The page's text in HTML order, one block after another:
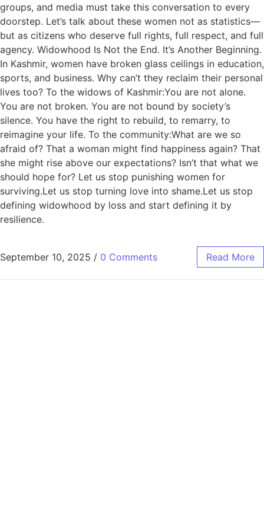
groups, and media must take this conversation to every
doorstep. Let’s talk about these women not as statistics—
but as citizens who deserve full rights, full respect, and full
agency. Widowhood Is Not the End. It’s Another Beginning.
In Kashmir, women have broken glass ceilings in education,
sports, and business. Why can’t they reclaim their personal
lives too? To the widows of Kashmir:You are not alone.
You are not broken. You are not bound by society’s
silence. You have the right to rebuild, to remarry, to
reimagine your life. To the community:What are we so
afraid of? That a woman might find happiness again? That
she might rise above our expectations? Isn’t that what we
should hope for? Let us stop punishing women for
surviving.Let us stop turning love into shame.Let us stop
defining widowhood by loss and start defining it by
resilience.
September 10, 2025 / 0 Comments Read More